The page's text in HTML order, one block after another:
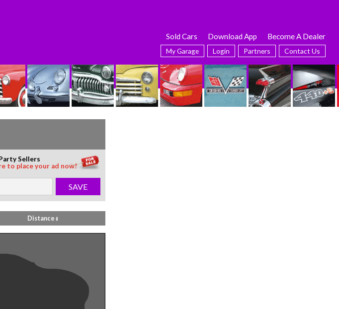
Sold Cars Download App Become A Dealer
My Garage Login Partners Contact Us
Sellers
to place your ad now!
Distance